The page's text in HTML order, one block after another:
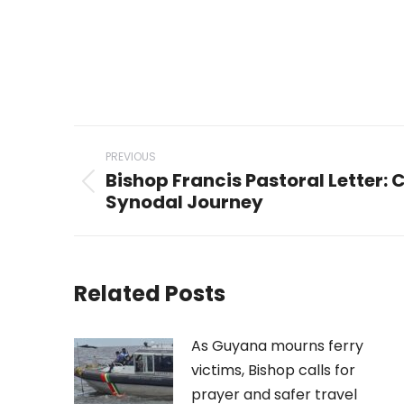
Post
navigation
PREVIOUS
Previous
post:
Bishop Francis Pastoral Letter:
Synodal Journey
Related Posts
As Guyana mourns ferry
victims, Bishop calls for
prayer and safer travel